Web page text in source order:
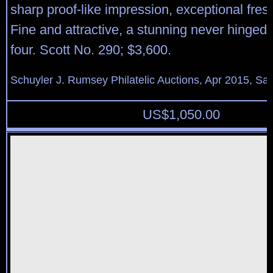
sharp proof-like impression, exceptional
Fine and attractive, a stunning never hinged
four. Scott No. 290; $3,600.
Schuyler J. Rumsey Philatelic Auctions, Apr 2015,
US$1,050.00